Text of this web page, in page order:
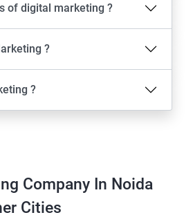
of digital marketing ?
?
?
Company In Noida
Cities